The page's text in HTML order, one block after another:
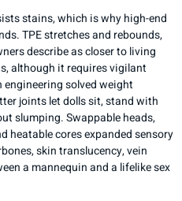
stains, which is why high-end
TPE stretches and rebounds,
describe as closer to living
although it requires vigilant
solved weight
joints let dolls sit, stand with
slumping. Swappable heads,
heatable cores expanded sensory
skin translucency, vein
a mannequin and a lifelike sex